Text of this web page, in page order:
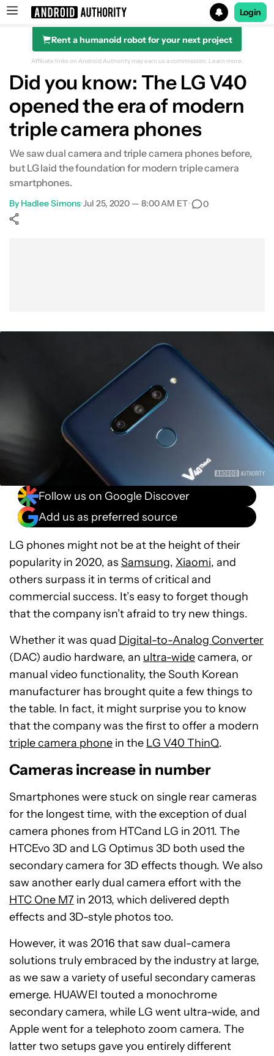
Search results for
Login
Rent a humanoid robot for your next project
Affiliate links on Android Authority may earn us a commission. Learn more.
Did you know: The LG V40
opened the era of modern
triple camera phones
We saw dual camera and triple camera phones before,
but LG laid the foundation for modern triple camera
smartphones.
By Hadlee Simons•Jul 25, 2020 — 8:00 AM ET• 0
Follow us on Google Discover
Add us as preferred source
LG phones might not be at the height of their
popularity in 2020, as Samsung, Xiaomi, and
others surpass it in terms of critical and
commercial success. It’s easy to forget though
that the company isn’t afraid to try new things.
Whether it was quad Digital-to-Analog Converter
(DAC) audio hardware, an ultra-widecamera, or
manual video functionality, the South Korean
manufacturer has brought quite a few things to
the table. In fact, it might surprise you to know
that the company was the first to offer a modern
triple camera phone in the LG V40 ThinQ.
Cameras increase in number
Smartphones were stuck on single rear cameras
for the longest time, with the exception of dual
camera phones from HTCand LG in 2011. The
HTCEvo 3D and LG Optimus 3D both used the
secondary camera for 3D effects though. We also
saw another early dual camera effort with the
HTC One M7 in 2013, which delivered depth
effects and 3D-style photos too.
However, it was 2016 that saw dual-camera
solutions truly embraced by the industry at large,
as we saw a variety of useful secondary cameras
emerge. HUAWEI touted a monochrome
secondary camera, while LG went ultra-wide, and
Apple went for a telephoto zoom camera. The
latter two setups gave you entirely different